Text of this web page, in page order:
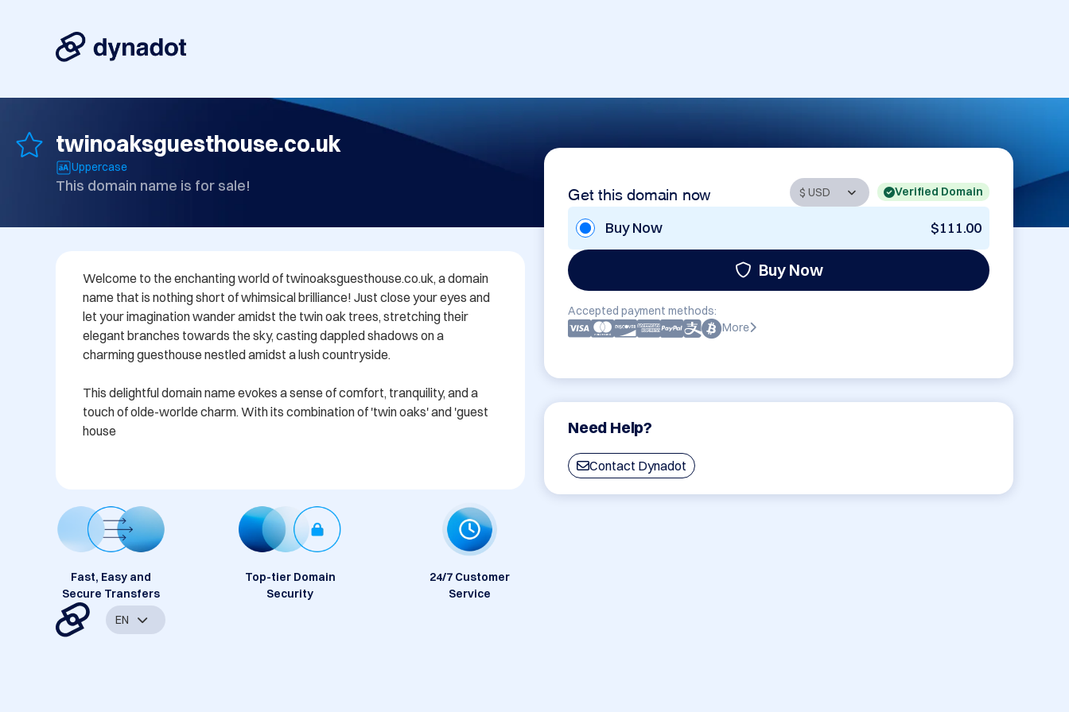
twinoaksguesthouse.co.uk
Uppercase
This domain name is for sale! Get this domain now Verified Domain
Buy Now $111.00
Buy Now
Accepted payment methods:
More
Need Help?
Contact Dynadot
Welcome to the enchanting world of twinoaksguesthouse.co.uk, a domain
name that is nothing short of whimsical brilliance! Just close your eyes and
let your imagination wander amidst the twin oak trees, stretching their
elegant branches towards the sky, casting dappled shadows on a
charming guesthouse nestled amidst a lush countryside.
This delightful domain name evokes a sense of comfort, tranquility, and a
touch of olde-worlde charm. With its combination of 'twin oaks' and 'guest
house
Fast, Easy and
Secure Transfers
Top-tier Domain
Security
24/7 Customer
Service
EN